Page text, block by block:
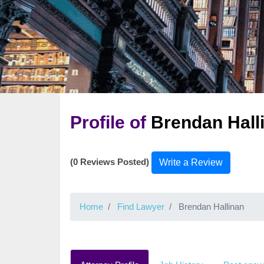
Profile of Brendan
(0 Reviews Posted) Write a Review
Home Find Lawyer Brendan Hallinan